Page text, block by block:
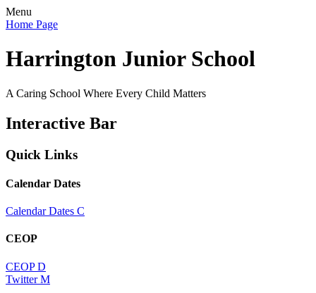
Menu
Home Page
Harrington Junior School
A Caring School Where Every Child Matters
Interactive Bar
Quick Links
Calendar Dates
Calendar Dates C
CEOP
CEOP D
Twitter M